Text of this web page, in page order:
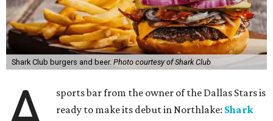
Shark Club burgers and beer. Photo courtesy of Shark Club
sports bar from the owner of the Dallas Stars is
ready to make its debut in Northlake: Shark